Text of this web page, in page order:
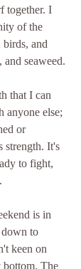
together. I
of the
birds, and
and seaweed.
that I can
anyone else;
or
strength. It's
to fight,
.
is in
down to
keen on
bottom. The